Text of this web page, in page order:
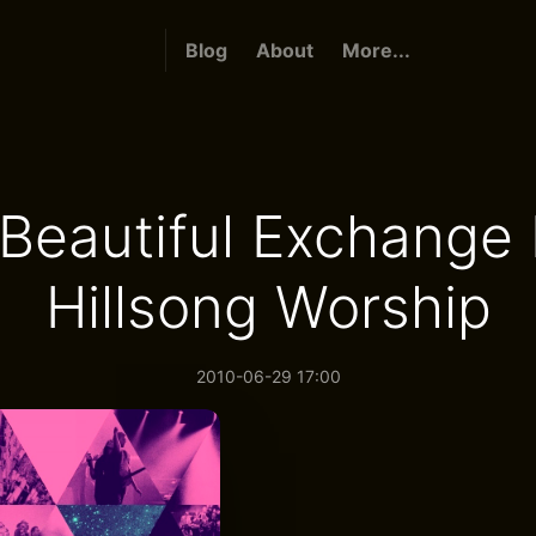
Blog About More...
Exchange
Hillsong Worship
2010-06-29 17:00